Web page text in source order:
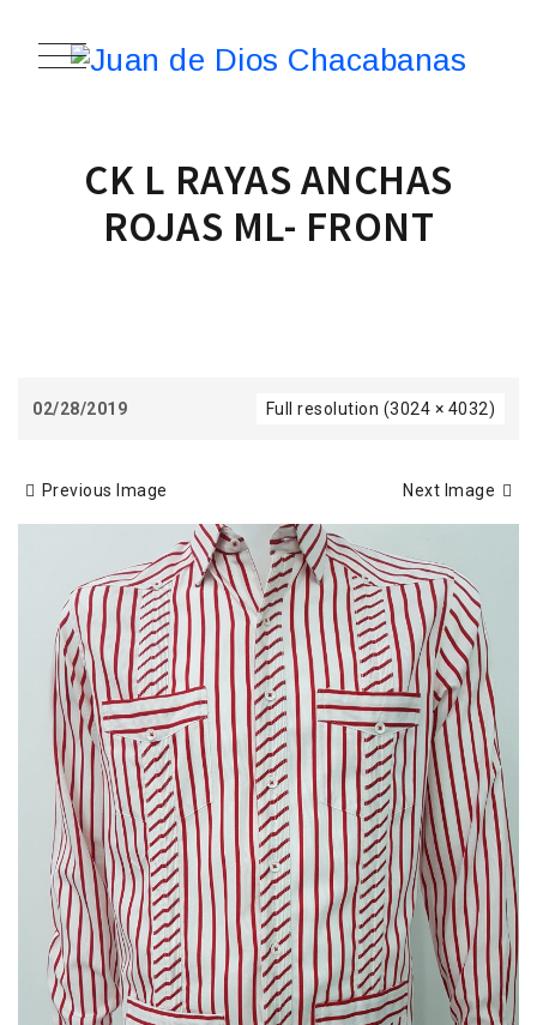
CK L RAYAS ANCHAS
ROJAS ML- FRONT
02/28/2019 Full resolution (3024 × 4032)
Previous Image Next Image